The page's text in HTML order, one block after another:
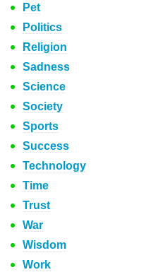
Pet
Politics
Religion
Sadness
Science
Society
Sports
Success
Technology
Time
Trust
War
Wisdom
Work